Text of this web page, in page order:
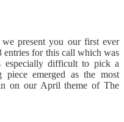
present you our first ever
entries for this call which was
especially difficult to pick a
piece emerged as the most
on our April theme of The